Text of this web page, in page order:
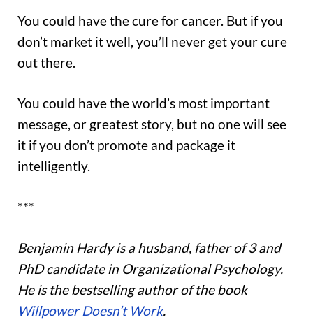
You could have the cure for cancer. But if you
don’t market it well, you’ll never get your cure
out there.
You could have the world’s most important
message, or greatest story, but no one will see
it if you don’t promote and package it
intelligently.
***
Benjamin Hardy is a husband, father of 3 and
PhD candidate in Organizational Psychology.
He is the bestselling author of the book
Willpower Doesn’t Work.